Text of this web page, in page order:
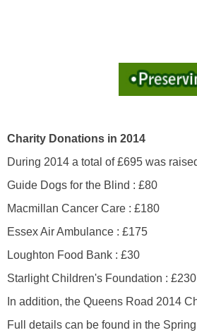
Charity Donations in 2014
During 2014 a total of £695 was
Guide Dogs for the Blind : £80
Macmillan Cancer Care : £180
Essex Air Ambulance : £175
Loughton Food Bank : £30
Starlight Children's Foundation : £230
In addition, the Queens Road 2014
Full details can be found in the